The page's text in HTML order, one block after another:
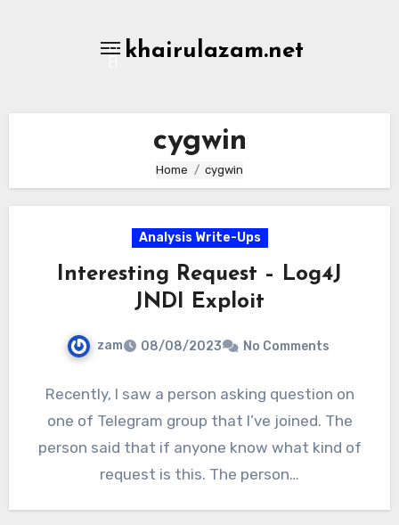
khairulazam.net
cygwin
Home cygwin
Analysis Write-Ups
Interesting Request – Log4J
JNDI Exploit
zam 08/08/2023 No Comments
Recently, I saw a person asking question on
one of Telegram group that I’ve joined. The
person said that if anyone know what kind of
request is this. The person…